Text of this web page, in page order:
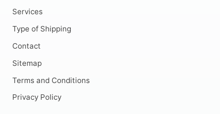
Services
Type of Shipping
Contact
Sitemap
Terms and Conditions
Privacy Policy